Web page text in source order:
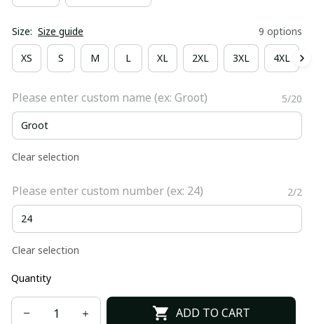
Size: Size guide 9 options
XS S M L XL 2XL 3XL 4XL
Please enter custom name (ex: Groot) 5/20
Clear selection
Please enter custom number (ex: 24) 2/2
Clear selection
Quantity
ADD TO CART